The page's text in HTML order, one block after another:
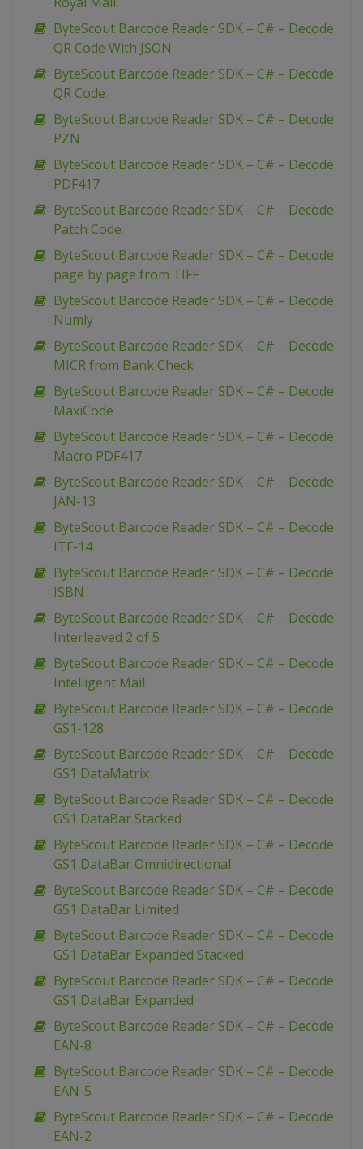
ByteScout Barcode Reader SDK – C# – Decode
QR Code With JSON
ByteScout Barcode Reader SDK – C# – Decode
QR Code
ByteScout Barcode Reader SDK – C# – Decode
PZN
ByteScout Barcode Reader SDK – C# – Decode
PDF417
ByteScout Barcode Reader SDK – C# – Decode
Patch Code
ByteScout Barcode Reader SDK – C# – Decode
page by page from TIFF
ByteScout Barcode Reader SDK – C# – Decode
Numly
ByteScout Barcode Reader SDK – C# – Decode
MICR from Bank Check
ByteScout Barcode Reader SDK – C# – Decode
MaxiCode
ByteScout Barcode Reader SDK – C# – Decode
Macro PDF417
ByteScout Barcode Reader SDK – C# – Decode
JAN-13
ByteScout Barcode Reader SDK – C# – Decode
ITF-14
ByteScout Barcode Reader SDK – C# – Decode
ISBN
ByteScout Barcode Reader SDK – C# – Decode
Interleaved 2 of 5
ByteScout Barcode Reader SDK – C# – Decode
Intelligent Mail
ByteScout Barcode Reader SDK – C# – Decode
GS1-128
ByteScout Barcode Reader SDK – C# – Decode
GS1 DataMatrix
ByteScout Barcode Reader SDK – C# – Decode
GS1 DataBar Stacked
ByteScout Barcode Reader SDK – C# – Decode
GS1 DataBar Omnidirectional
ByteScout Barcode Reader SDK – C# – Decode
GS1 DataBar Limited
ByteScout Barcode Reader SDK – C# – Decode
GS1 DataBar Expanded Stacked
ByteScout Barcode Reader SDK – C# – Decode
GS1 DataBar Expanded
ByteScout Barcode Reader SDK – C# – Decode
EAN-8
ByteScout Barcode Reader SDK – C# – Decode
EAN-5
ByteScout Barcode Reader SDK – C# – Decode
EAN-2